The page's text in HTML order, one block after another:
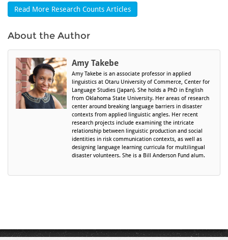
Read More Research Counts Articles
About the Author
Amy Takebe
Amy Takebe is an associate professor in applied
linguistics at Otaru University of Commerce, Center for
Language Studies (Japan). She holds a PhD in English
from Oklahoma State University. Her areas of research
center around breaking language barriers in disaster
contexts from applied linguistic angles. Her recent
research projects include examining the intricate
relationship between linguistic production and social
identities in risk communication contexts, as well as
designing language learning curricula for multilingual
disaster volunteers. She is a Bill Anderson Fund alum.